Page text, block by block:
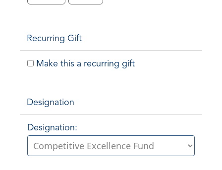
Recurring Gift
Make this a recurring gift
Designation
Designation: